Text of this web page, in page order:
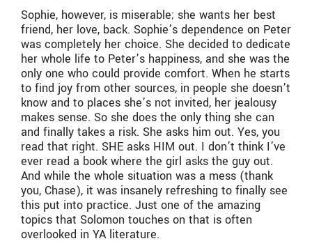
Sophie, however, is miserable; she wants her best
friend, her love, back. Sophie’s dependence on Peter
was completely her choice. She decided to dedicate
her whole life to Peter’s happiness, and she was the
only one who could provide comfort. When he starts
to find joy from other sources, in people she doesn’t
know and to places she’s not invited, her jealousy
makes sense. So she does the only thing she can
and finally takes a risk. She asks him out. Yes, you
read that right. SHE asks HIM out. I don’t think I’ve
ever read a book where the girl asks the guy out.
And while the whole situation was a mess (thank
you, Chase), it was insanely refreshing to finally see
this put into practice. Just one of the amazing
topics that Solomon touches on that is often
overlooked in YA literature.